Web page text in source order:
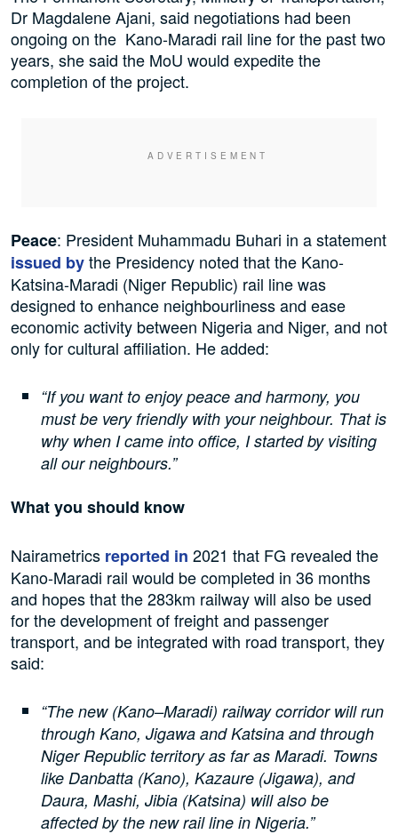
Dr Magdalene Ajani, said negotiations had been
ongoing on the Kano-Maradi rail line for the past two
years, she said the MoU would expedite the
completion of the project.
Peace: President Muhammadu Buhari in a statement
issued bythe Presidency noted that the Kano-
Katsina-Maradi (Niger Republic) rail line was
designed to enhance neighbourliness and ease
economic activity between Nigeria and Niger, and not
only for cultural affiliation. He added:
“If you want to enjoy peace and harmony, you
must be very friendly with your neighbour. That is
why when I came into office, I started by visiting
all our neighbours.”
What you should know
Nairametrics reported in 2021 that FG revealed the
Kano-Maradi rail would be completed in 36 months
and hopes that the 283km railway will also be used
for the development of freight and passenger
transport, and be integrated with road transport, they
said:
“The new (Kano–Maradi) railway corridor will run
through Kano, Jigawa and Katsina and through
Niger Republic territory as far as Maradi. Towns
like Danbatta (Kano), Kazaure (Jigawa), and
Daura, Mashi, Jibia (Katsina) will also be
affected by the new rail line in Nigeria.”